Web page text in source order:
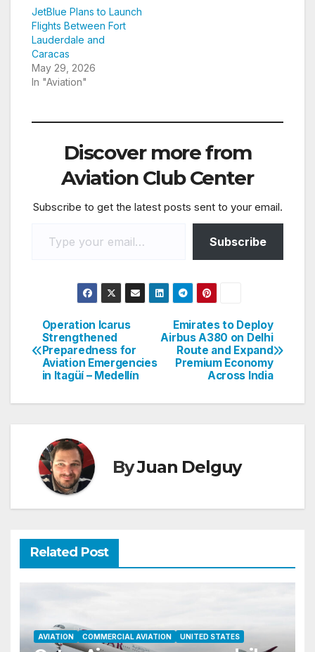
JetBlue Plans to Launch
Flights Between Fort
Lauderdale and
Caracas
May 29, 2026
In "Aviation"
Discover more from
Aviation Club Center
Subscribe to get the latest posts sent to your email.
Subscribe
Post
navigation
Emirates to Deploy
Airbus A380 on Delhi
Route and Expand
Premium Economy
Across India
Operation Icarus
Strengthened
Preparedness for
Aviation Emergencies
in Itagüí – Medellín
ByJuan Delguy
Related Post
AVIATION COMMERCIAL AVIATION UNITED STATES